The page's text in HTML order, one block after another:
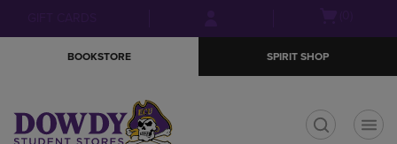
menu
BOOKSTORE SPIRIT SHOP